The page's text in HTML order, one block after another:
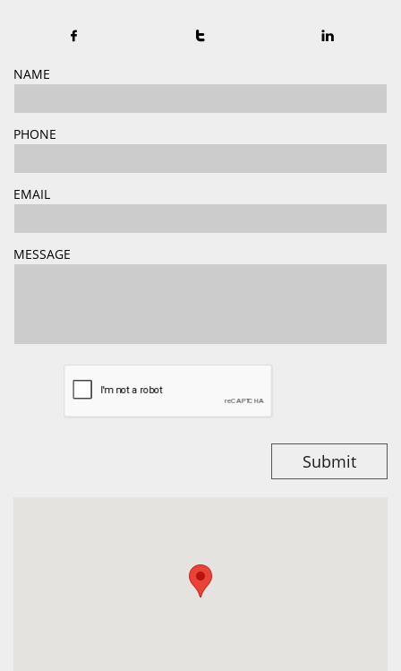
  
NAME
PHONE
EMAIL
MESSAGE
Submit